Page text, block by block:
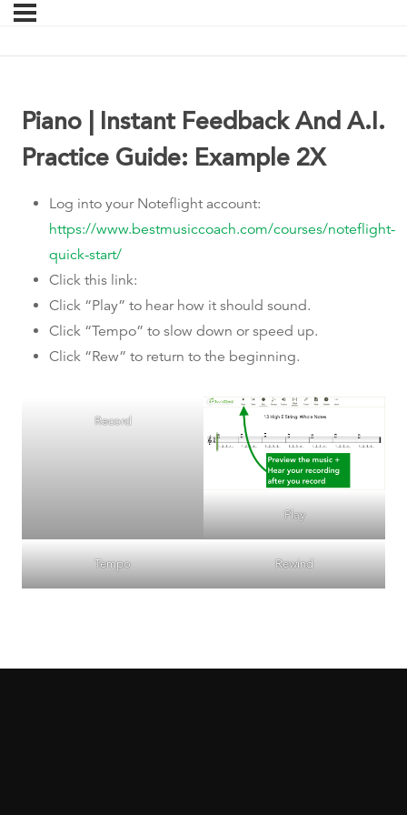
Piano | Instant Feedback And A.I.
Practice Guide: Example 2X
Log into your Noteflight account:
https://www.bestmusiccoach.com/courses/noteflight-
quick-start/
Click this link:
Click “Play” to hear how it should sound.
Click “Tempo” to slow down or speed up.
Click “Rew” to return to the beginning.
Record
Play
Tempo Rewind